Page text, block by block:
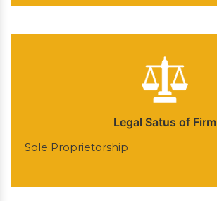
Legal Satus of Firm
Sole Proprietorship